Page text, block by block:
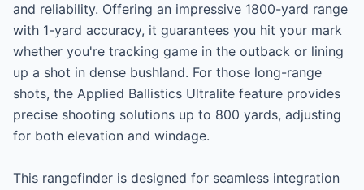
and reliability. Offering an impressive 1800-yard range
with 1-yard accuracy, it guarantees you hit your mark
whether you're tracking game in the outback or lining
up a shot in dense bushland. For those long-range
shots, the Applied Ballistics Ultralite feature provides
precise shooting solutions up to 800 yards, adjusting
for both elevation and windage.
This rangefinder is designed for seamless integration